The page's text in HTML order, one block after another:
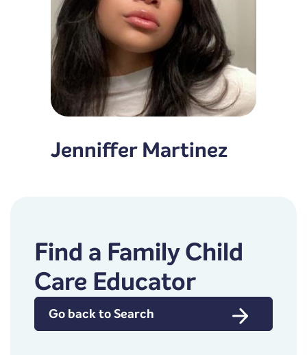
Jenniffer Martinez
Find a Family Child
Care Educator
Go back to Search